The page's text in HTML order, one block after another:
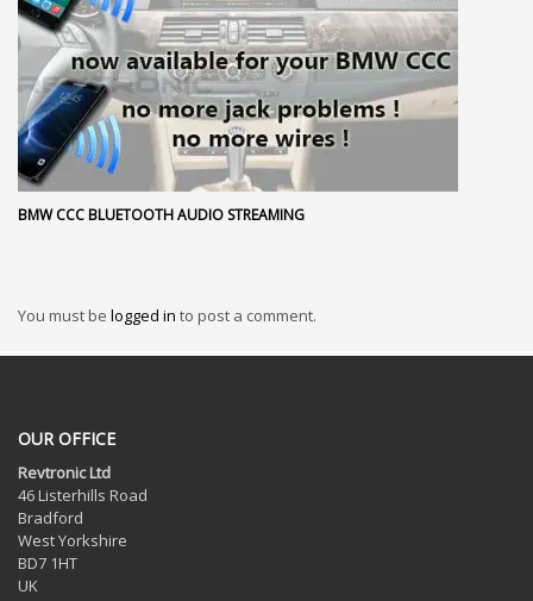
BMW CCC BLUETOOTH AUDIO STREAMING
You must be logged in to post a comment.
OUR OFFICE
Revtronic Ltd
46 Listerhills Road
Bradford
West Yorkshire
BD7 1HT
UK